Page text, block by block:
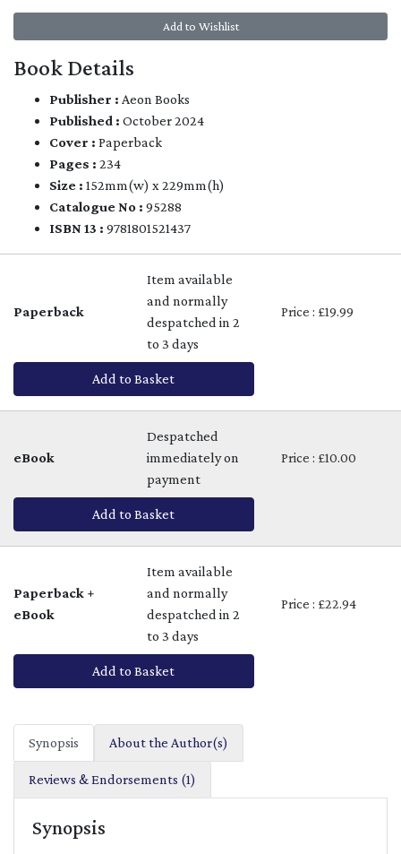
Add to Wishlist
Book Details
Publisher : Aeon Books
Published : October 2024
Cover : Paperback
Pages : 234
Size : 152mm(w) x 229mm(h)
Catalogue No : 95288
ISBN 13 : 9781801521437
Paperback
Item available
and normally
despatched in 2
to 3 days
Price : £19.99
Add to Basket
eBook
Despatched
immediately on
payment
Price : £10.00
Add to Basket
Paperback +
eBook
Item available
and normally
despatched in 2
to 3 days
Price : £22.94
Add to Basket
Synopsis About the Author(s)
Reviews & Endorsements (1)
Synopsis